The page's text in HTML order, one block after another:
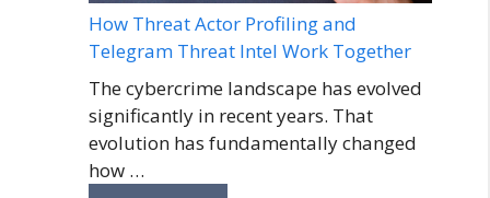
How Threat Actor Profiling and
Telegram Threat Intel Work Together
The cybercrime landscape has evolved
significantly in recent years. That
evolution has fundamentally changed
how …